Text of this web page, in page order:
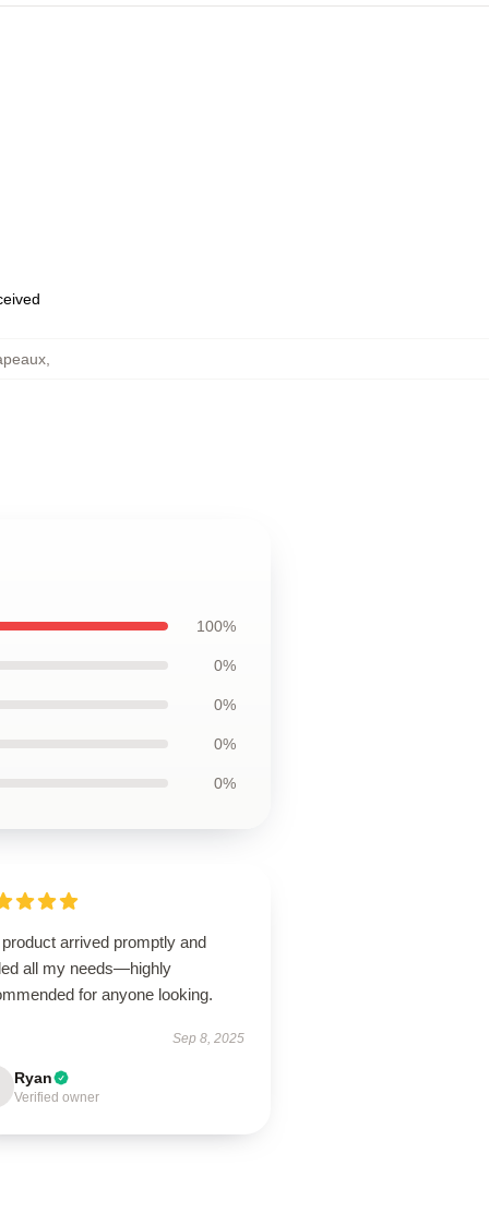
,
100%
0%
0%
0%
0%
arrived promptly and
all my needs—highly
for anyone looking.
Sep 8, 2025
Ryan
Verified owner